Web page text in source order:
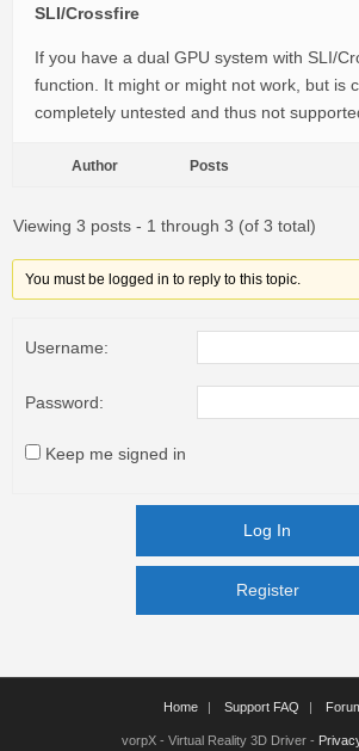
SLI/Crossfire
If you have a dual GPU system with SLI/
function. It might or might not work, but is
completely untested and thus not
Author Posts
Viewing 3 posts - 1 through 3 (of 3 total)
You must be logged in to reply to this topic.
Username:
Password:
Keep me signed in
Log In
Register
Register
Home Support FAQ
vorpX - Virtual Reality 3D Driver -